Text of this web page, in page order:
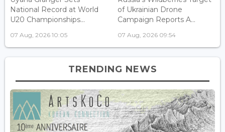
National Record at World
U20 Championships...
07 Aug, 2026 10:05
of Ukrainian Drone
Campaign Reports A...
07 Aug, 2026 09:54
TRENDING NEWS